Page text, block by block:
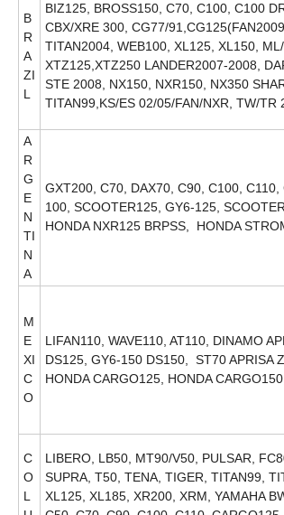
B
R
A
ZI
L
BIZ125, BROSS150, C70, C100, C100
CBX/XRE 300, CG77/
TITAN2004, WEB100, XL125, XL150,
XTZ125,XTZ250 LANDER2007-2008,
STE 2008, NX150, NXR150, NX350
TITAN99,KS/ES 02/05/FAN/NXR, TW/TR
A
R
G
E
N
TI
N
A
GXT200, C70, DAX70, C90, C100,
100, SCOOTER125, GY6-125,
HONDA NXR125 BRPSS, HONDA
M
E
XI
C
O
LIFAN110, WAVE110, AT110, DINAMO
DS125, GY6-150 DS150, ST70 APRISA
HONDA CARGO125, HONDA
C
O
L
LIBERO, LB50, MT90/V50, PULSAR,
SUPRA, T50, TENA, TIGER, TITAN99,
XL125, XL185, XR200, XRM, YAMAHA